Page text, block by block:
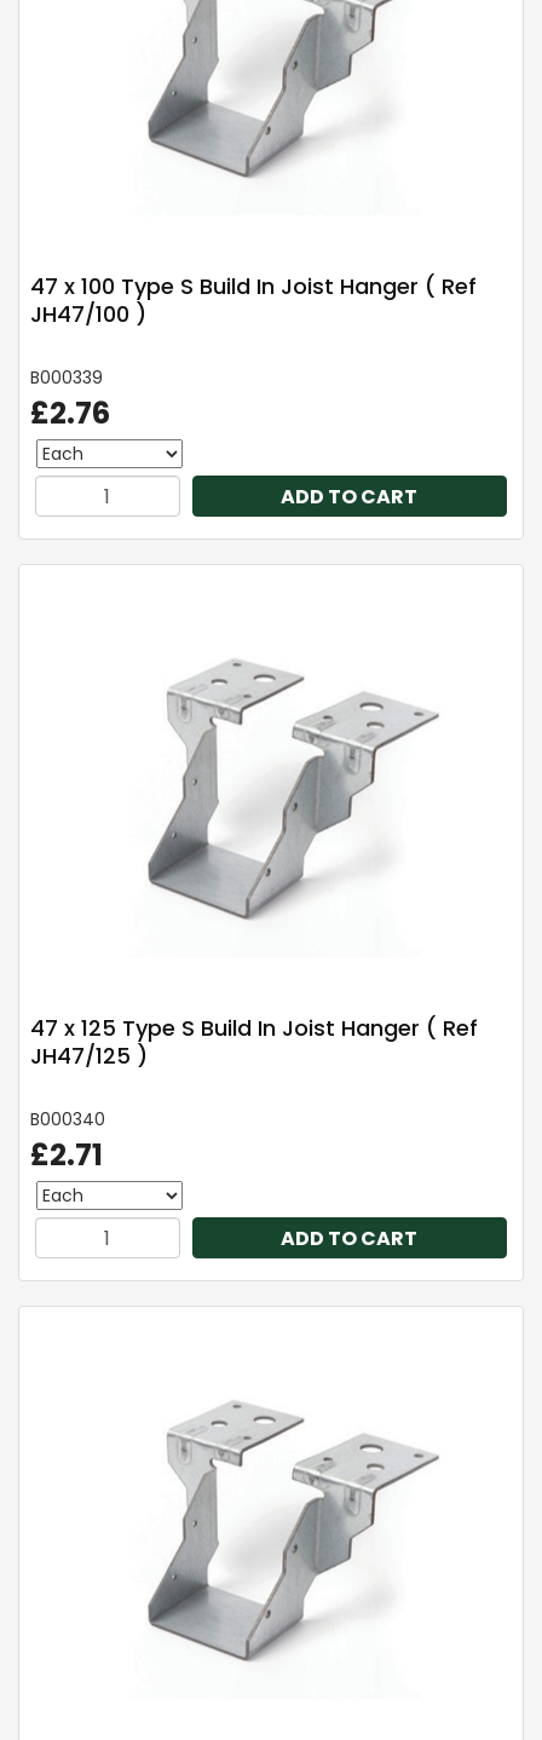
47 x 100 Type S Build In Joist Hanger ( Ref
JH47/100 )
B000339
£2.76
ADD TO CART
47 x 125 Type S Build In Joist Hanger ( Ref
JH47/125 )
B000340
£2.71
ADD TO CART